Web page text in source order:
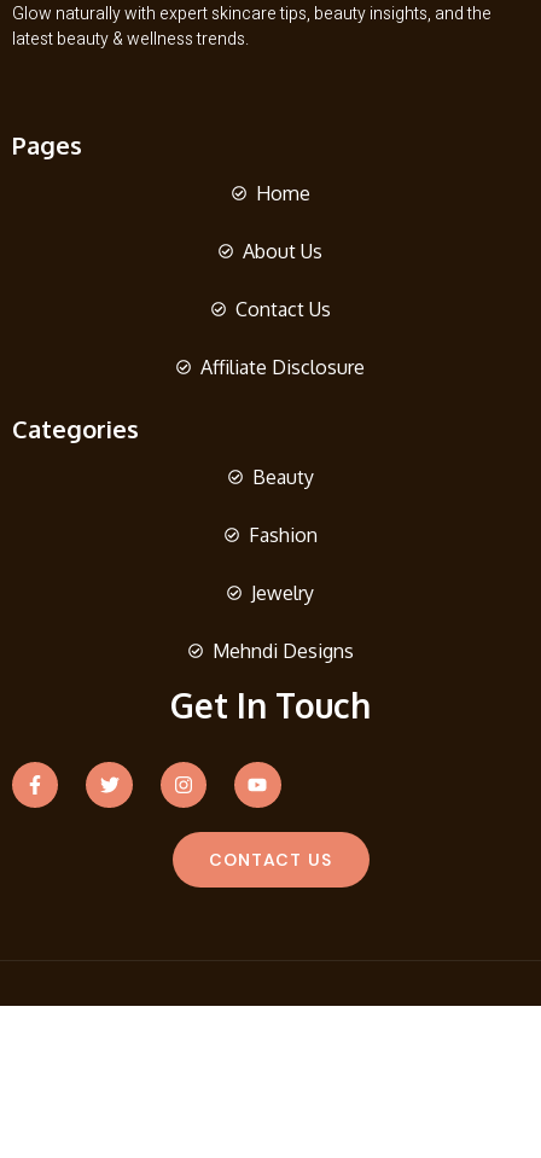
Glow naturally with expert skincare tips, beauty insights, and the
latest beauty & wellness trends.
Pages
Home
About Us
Contact Us
Affiliate Disclosure
Categories
Beauty
Fashion
Jewelry
Mehndi Designs
Get In Touch
CONTACT US